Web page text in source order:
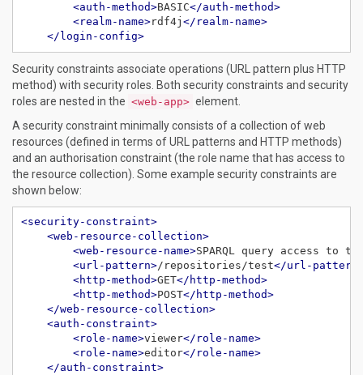
<auth-method>BASIC</auth-method>
<realm-name>rdf4j </realm-name>
</login-config>
Security constraints associate operations (URL pattern plus HTTP
method) with security roles. Both security constraints and security
roles are nested in the <web-app> element.
A security constraint minimally consists of a collection of web
resources (defined in terms of URL patterns and HTTP methods)
and an authorisation constraint (the role name that has access to
the resource collection). Some example security constraints are
shown below:
<security-constraint>
<web-resource-collection>
<web-resource-name>SPARQL query access to
<url-pattern>/repositories/test</url-
<http-method>GET</http-method>
<http-method>POST</http-method>
</web-resource-collection>
<auth-constraint>
<role-name>viewer</role-name>
<role-name>editor</role-name>
</auth-constraint>